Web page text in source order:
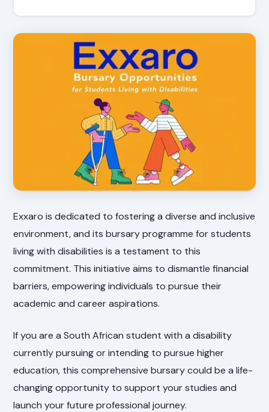
Exxaro is dedicated to fostering a diverse and inclusive
environment, and its bursary programme for students
living with disabilities is a testament to this
commitment. This initiative aims to dismantle financial
barriers, empowering individuals to pursue their
academic and career aspirations.
If you are a South African student with a disability
currently pursuing or intending to pursue higher
education, this comprehensive bursary could be a life-
changing opportunity to support your studies and
launch your future professional journey.